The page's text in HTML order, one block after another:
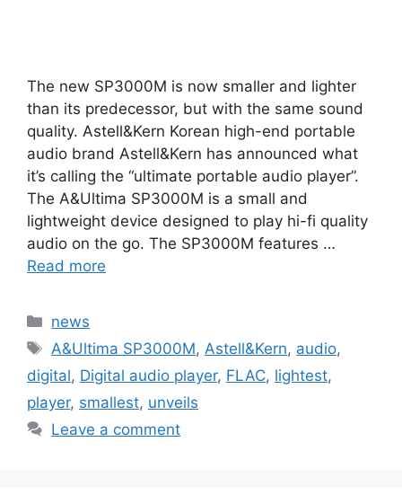
The new SP3000M is now smaller and lighter
than its predecessor, but with the same sound
quality. Astell&Kern Korean high-end portable
audio brand Astell&Kern has announced what
it’s calling the “ultimate portable audio player”.
The A&Ultima SP3000M is a small and
lightweight device designed to play hi-fi quality
audio on the go. The SP3000M features …
Read more
Categories
news
Tags
A&Ultima SP3000M, Astell&Kern, audio,
digital, Digital audio player, FLAC, lightest,
player, smallest, unveils
Leave a comment